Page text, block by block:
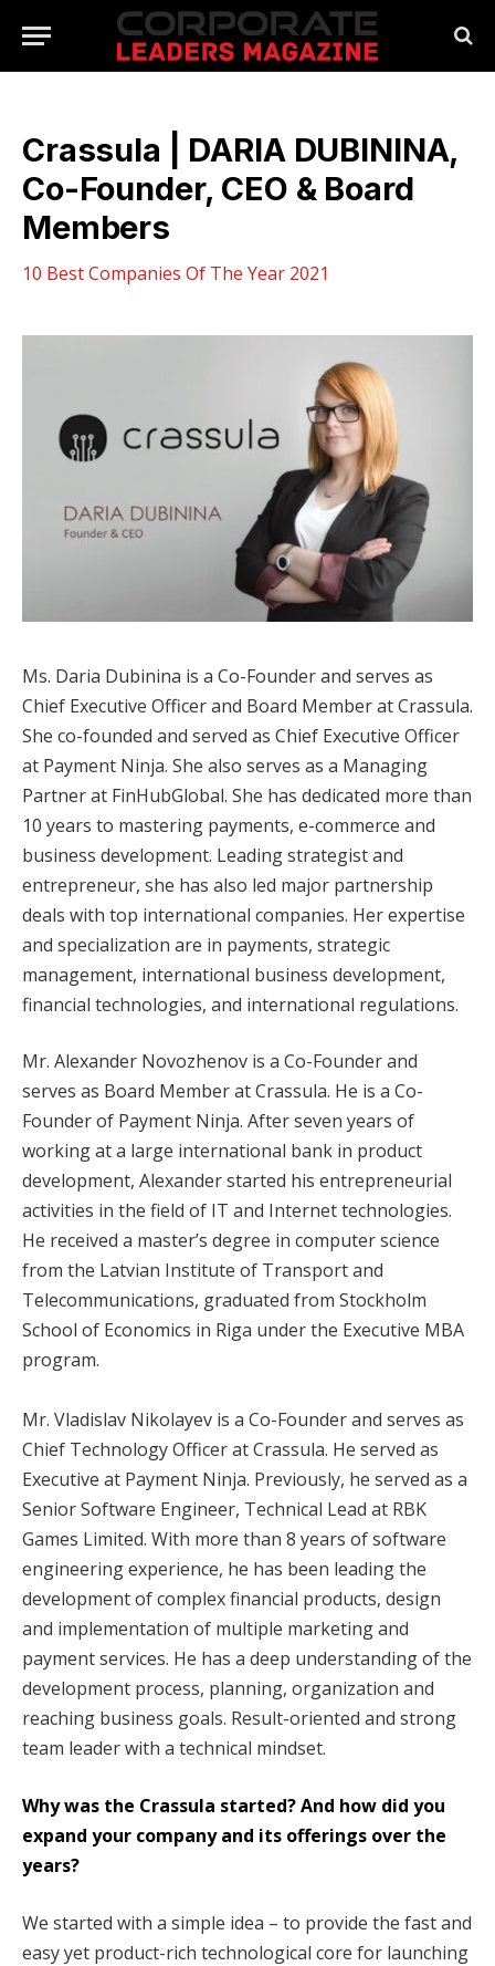
Crassula | DARIA DUBININA,
Co-Founder, CEO & Board
Members
10 Best Companies Of The Year 2021
Ms. Daria Dubinina is a Co-Founder and serves as
Chief Executive Officer and Board Member at Crassula.
She co-founded and served as Chief Executive Officer
at Payment Ninja. She also serves as a Managing
Partner at FinHubGlobal. She has dedicated more than
10 years to mastering payments, e-commerce and
business development. Leading strategist and
entrepreneur, she has also led major partnership
deals with top international companies. Her expertise
and specialization are in payments, strategic
management, international business development,
financial technologies, and international regulations.
Mr. Alexander Novozhenov is a Co-Founder and
serves as Board Member at Crassula. He is a Co-
Founder of Payment Ninja. After seven years of
working at a large international bank in product
development, Alexander started his entrepreneurial
activities in the field of IT and Internet technologies.
He received a master’s degree in computer science
from the Latvian Institute of Transport and
Telecommunications, graduated from Stockholm
School of Economics in Riga under the Executive MBA
program.
Mr. Vladislav Nikolayev is a Co-Founder and serves as
Chief Technology Officer at Crassula. He served as
Executive at Payment Ninja. Previously, he served as a
Senior Software Engineer, Technical Lead at RBK
Games Limited. With more than 8 years of software
engineering experience, he has been leading the
development of complex financial products, design
and implementation of multiple marketing and
payment services. He has a deep understanding of the
development process, planning, organization and
reaching business goals. Result-oriented and strong
team leader with a technical mindset.
Why was the Crassula started? And how did you
expand your company and its offerings over the
years?
We started with a simple idea – to provide the fast and
easy yet product-rich technological core for launching